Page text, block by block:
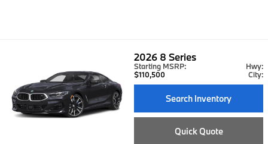
2026 8 Series
Starting MSRP:
$110,500
Hwy:
City:
Search Inventory
Quick Quote